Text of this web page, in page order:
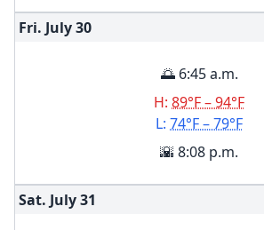
Fri. July30
🌅 6:45 a.m.
H: 89°F – 94°F
L: 74°F – 79°F
🌇 8:08 p.m.
Sat. July31